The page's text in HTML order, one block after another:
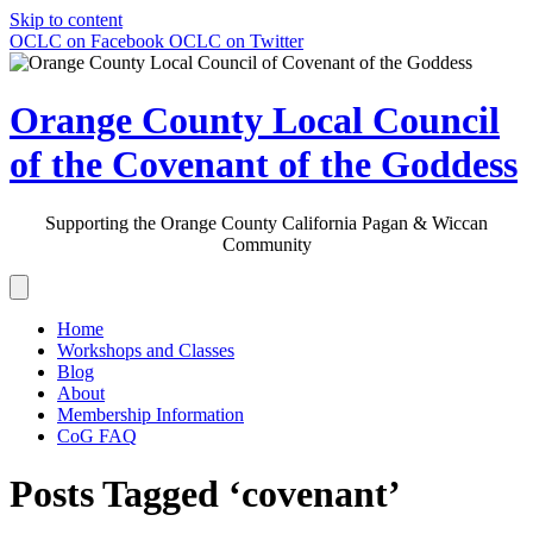
Skip to content
OCLC on Facebook OCLC on Twitter
Orange County Local Council
of the Covenant of the Goddess
Supporting the Orange County California Pagan & Wiccan
Community
Home
Workshops and Classes
Blog
About
Membership Information
CoG FAQ
Posts Tagged ‘covenant’